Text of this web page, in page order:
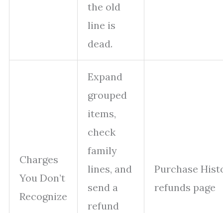
the old
line is
dead.
Charges
You Don’t
Recognize
Expand
grouped
items,
check
family
lines, and
send a
refund
Purchase
refunds page